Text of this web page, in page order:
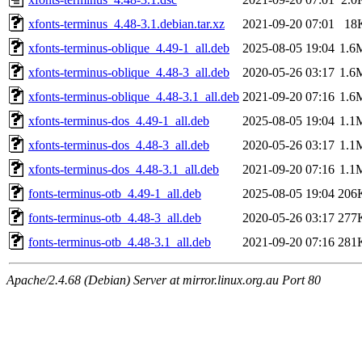
xfonts-terminus_4.48-3.1.debian.tar.xz
2021-09-20 07:01
xfonts-terminus-oblique_4.49-1_all.deb
2025-08-05 19:04
xfonts-terminus-oblique_4.48-3_all.deb
2020-05-26 03:17
xfonts-terminus-oblique_4.48-3.1_all.deb 2021-09-20 07:16
xfonts-terminus-dos_4.49-1_all.deb
2025-08-05 19:04
xfonts-terminus-dos_4.48-3_all.deb
2020-05-26 03:17
xfonts-terminus-dos_4.48-3.1_all.deb
2021-09-20 07:16
fonts-terminus-otb_4.49-1_all.deb
2025-08-05 19:04
fonts-terminus-otb_4.48-3_all.deb
2020-05-26 03:17
fonts-terminus-otb_4.48-3.1_all.deb
2021-09-20 07:16
Apache/2.4.68 (Debian) Server at mirror.linux.org.au Port 80